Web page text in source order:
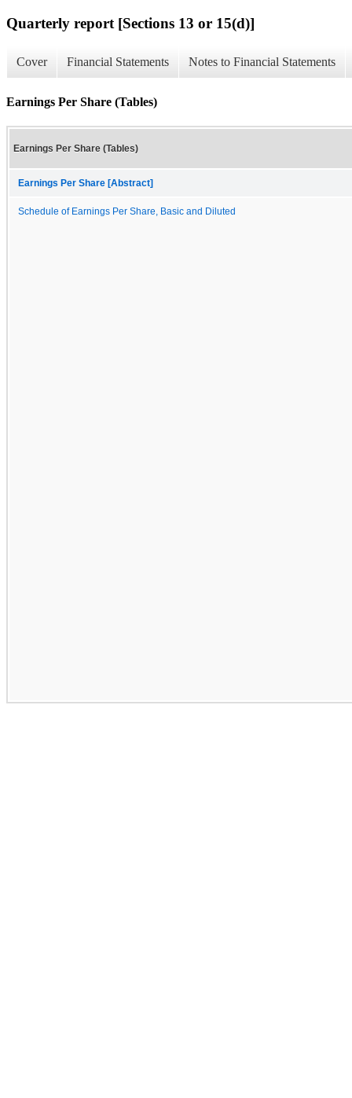
Quarterly report [Sections 13 or 15(d)]
Cover Financial Statements Notes to Financial Statements
Earnings Per Share (Tables)
Earnings Per Share (Tables)
Earnings Per Share [Abstract]
Schedule of Earnings Per Share, Basic and Diluted